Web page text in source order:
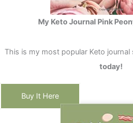
My Keto Journal Pink
This is my most popular Keto journal
today!
Buy It Here